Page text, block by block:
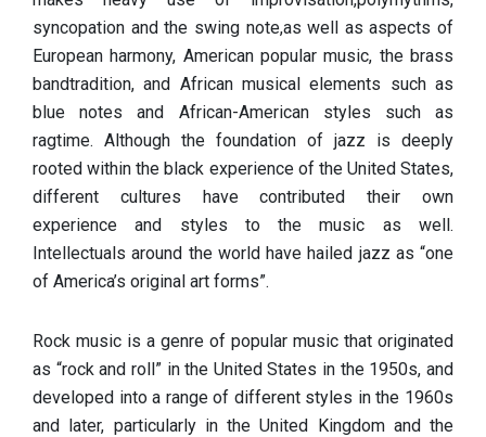
syncopation and the swing note,as well as aspects of
European harmony, American popular music, the brass
bandtradition, and African musical elements such as
blue notes and African-American styles such as
ragtime. Although the foundation of jazz is deeply
rooted within the black experience of the United States,
different cultures have contributed their own
experience and styles to the music as well.
Intellectuals around the world have hailed jazz as “one
of America’s original art forms”.
Rock music is a genre of popular music that originated
as “rock and roll” in the United States in the 1950s, and
developed into a range of different styles in the 1960s
and later, particularly in the United Kingdom and the